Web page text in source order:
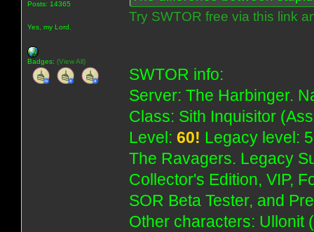
Posts: 14365
Yes, my Lord.
Badges: (View All)
Try SWTOR free via this link
SWTOR info:
Server: The Harbinger.
Class: Sith Inquisitor
Level: 60! Legacy level:
The Ravagers. Legacy
Collector's Edition, VIP,
SOR Beta Tester, and
Other characters: Ullonit